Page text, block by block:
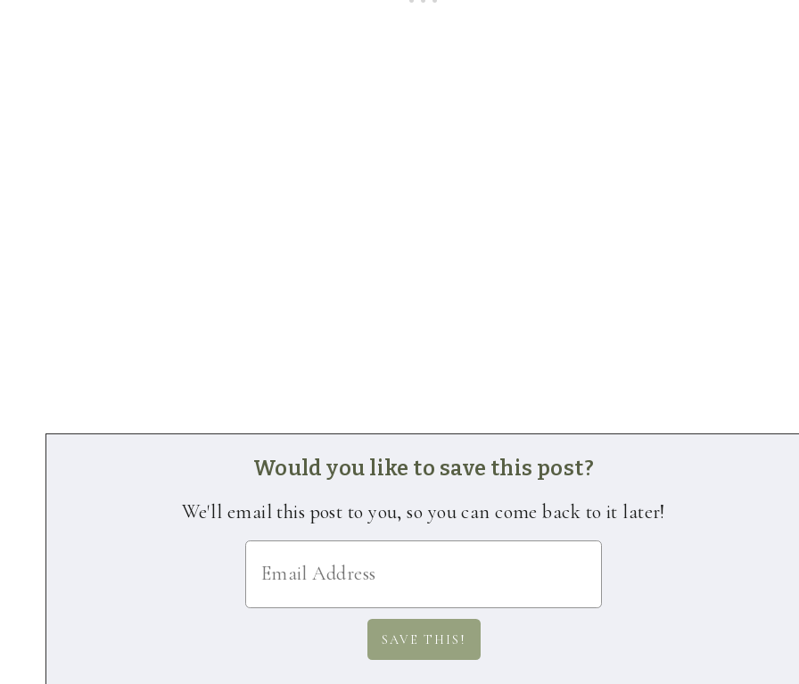
Would you like to save this post?
We'll email this post to you, so you can come back to it later!